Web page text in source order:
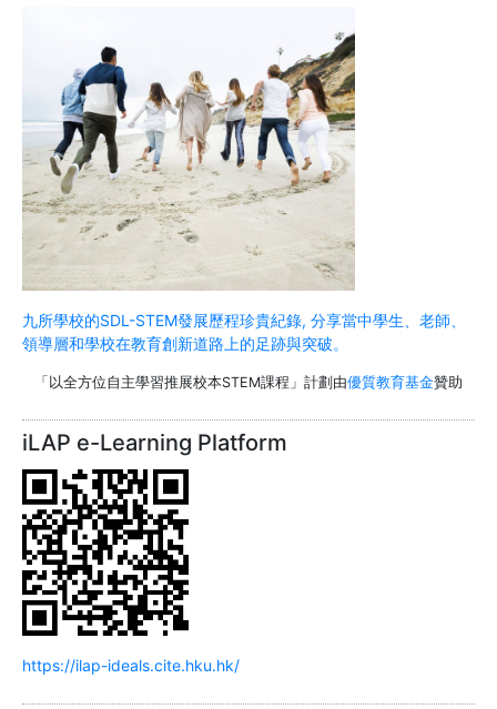
九所學校的SDL-STEM發展歷程珍貴紀錄, 分享當中學生、老師、
領導層和學校在教育創新道路上的足跡與突破。
「以全方位自主學習推展校本STEM課程」計劃由優質教育基金贊助
iLAP e-Learning Platform
https://ilap-ideals.cite.hku.hk/